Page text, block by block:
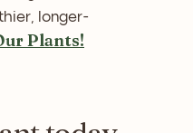
longer-
Plants!